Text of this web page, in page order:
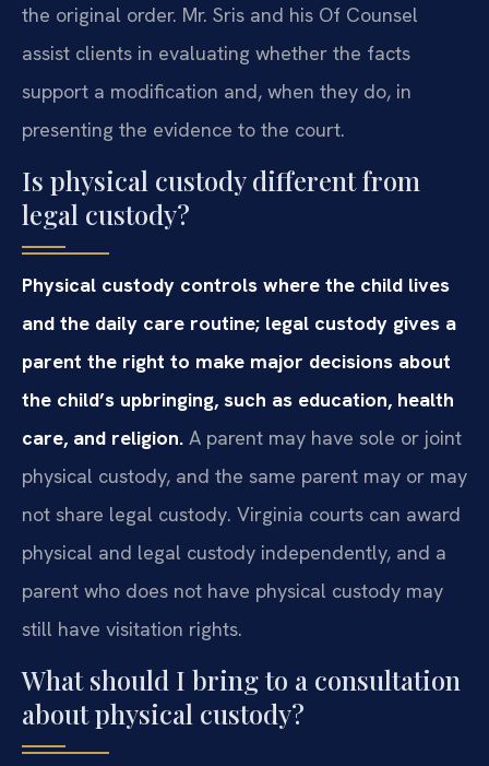
the original order. Mr. Sris and his Of Counsel
assist clients in evaluating whether the facts
support a modification and, when they do, in
presenting the evidence to the court.
Is physical custody different from
legal custody?
Physical custody controls where the child lives
and the daily care routine; legal custody gives a
parent the right to make major decisions about
the child’s upbringing, such as education, health
care, and religion. A parent may have sole or joint
physical custody, and the same parent may or may
not share legal custody. Virginia courts can award
physical and legal custody independently, and a
parent who does not have physical custody may
still have visitation rights.
What should I bring to a consultation
about physical custody?